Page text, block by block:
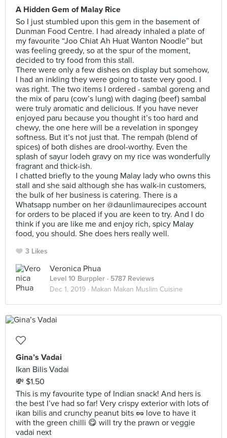
A Hidden Gem of Malay Rice
So I just stumbled upon this gem in the basement of
Dunman Food Centre. I had already inhaled a plate of
my favourite “Joo Chiat Ah Huat Wanton Noodle” but
was feeling greedy, so at the spur of the moment,
decided to try food from this stall.
There were only a few dishes on display but somehow,
I had an inkling they were going to taste very good. I
was right. The two items I ordered - sambal goreng and
the mix of paru (cow’s lung) with daging (beef) sambal
were truly aromatic and delicious. If you have never
enjoyed paru because you thought it’s too hard and
chewy, the one here will be a revelation in spongey
softness. But it’s not just that. The rempah (blend of
spices) of both dishes are drool-worthy. Even the
splash of sayur lodeh gravy on my rice was wonderfully
fragrant and thick-ish.
I chatted briefly to the young Malay lady who owns this
stall and she said although she has walk-in customers,
the bulk of her business is catering. There is a
Whatsapp number on her @daunlimaurecipes account
for orders to be placed if you are keen to try. And I do
think if you are like me and enjoy rich, spicy Malay
food, you should. She does hers really well.
3 Likes
Veronica Phua
Level 10 Burppler · 5787 Reviews
Dec 1, 2019 · Makan Makan Muslim Cuisine
Gina’s Vadai
Ikan Bilis Vadai
💸 $1.50
This is my favourite type of Indian snack! And hers is
the best I’ve had so far! Very crispy exterior with lots of
ikan bilis and crunchy peanut bits 🥜 love to have it
with the green chilli 😋 will try the prawn or veggie
vadai next